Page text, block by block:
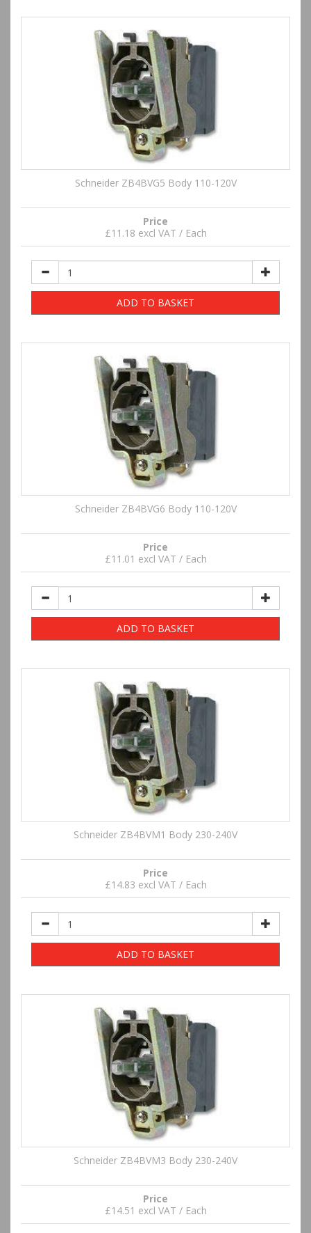
Schneider ZB4BVG5 Body 110-120V
Price
£11.18 excl VAT / Each
ADD TO BASKET
Schneider ZB4BVG6 Body 110-120V
Price
£11.01 excl VAT / Each
ADD TO BASKET
Schneider ZB4BVM1 Body 230-240V
Price
£14.83 excl VAT / Each
ADD TO BASKET
Schneider ZB4BVM3 Body 230-240V
Price
£14.51 excl VAT / Each